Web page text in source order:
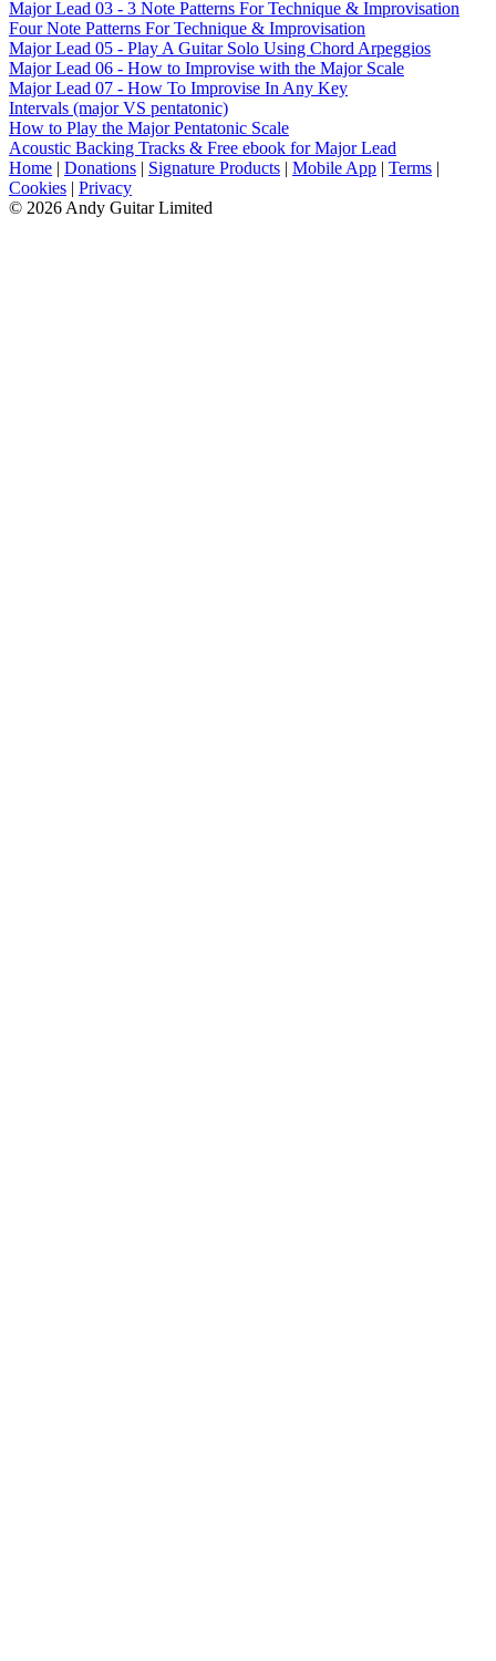
Major Lead 03 - 3 Note Patterns For Technique & Improvisation
Four Note Patterns For Technique & Improvisation
Major Lead 05 - Play A Guitar Solo Using Chord Arpeggios
Major Lead 06 - How to Improvise with the Major Scale
Major Lead 07 - How To Improvise In Any Key
Intervals (major VS pentatonic)
How to Play the Major Pentatonic Scale
Acoustic Backing Tracks & Free ebook for Major Lead
Home | Donations | Signature Products | Mobile App | Terms |
Cookies | Privacy
© 2026 Andy Guitar Limited